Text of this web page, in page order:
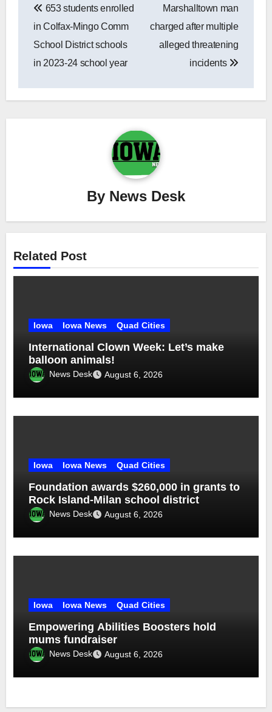
navigation
653 students enrolled
in Colfax-Mingo Comm
School District schools
in 2023-24 school year
Marshalltown man
charged after multiple
alleged threatening
incidents
By News Desk
Related Post
Iowa Iowa News Quad Cities
International Clown Week: Let’s make
balloon animals!
News Desk August 6, 2026
Iowa Iowa News Quad Cities
Foundation awards $260,000 in grants to
Rock Island-Milan school district
News Desk August 6, 2026
Iowa Iowa News Quad Cities
Empowering Abilities Boosters hold
mums fundraiser
News Desk August 6, 2026